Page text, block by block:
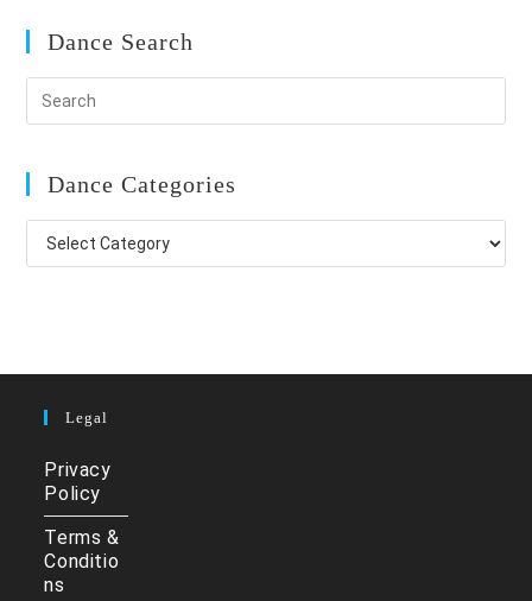
Dance Search
Dance Categories
Dance
Categories
Legal
Privacy
Policy
Terms &
Conditio
ns